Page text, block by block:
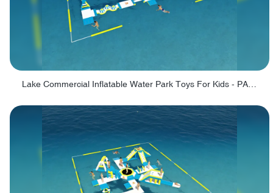
Lake Commercial Inflatable Water Park Toys For Kids - PARK60L